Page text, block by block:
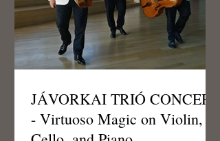
JÁVORKAI TRIÓ CONCERT
- Virtuoso Magic on Violin,